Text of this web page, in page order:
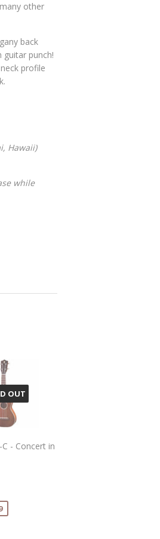
other
back
guitar punch!
profile
Hawaii)
while
OUT
- Concert in